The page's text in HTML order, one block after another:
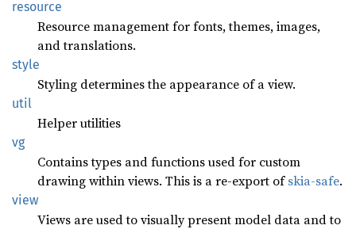
resource
Resource management for fonts, themes, images,
and translations.
style
Styling determines the appearance of a view.
util
Helper utilities
vg
Contains types and functions used for custom
drawing within views. This is a re-export ofskia-safe.
view
Views are used to visually present model data and to